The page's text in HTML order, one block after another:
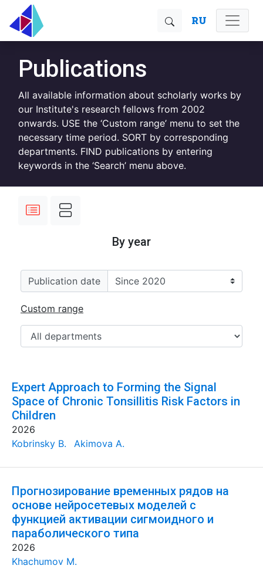
RU
Publications
All available information about scholarly works by
our Institute's research fellows from 2002
onwards. USE the ‘Custom range’ menu to set the
necessary time period. SORT by corresponding
departments. FIND publications by entering
keywords in the ‘Search’ menu above.
By year
Publication date
Custom range
Expert Approach to Forming the Signal
Space of Chronic Tonsillitis Risk Factors in
Children
2026
Kobrinsky B.
Akimova A.
Прогнозирование временных рядов на
основе нейросетевых моделей с
функцией активации сигмоидного и
параболического типа
2026
Khachumov M.